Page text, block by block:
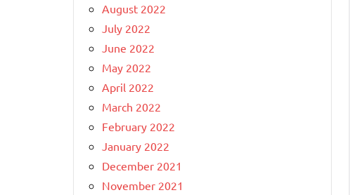
August 2022
July 2022
June 2022
May 2022
April 2022
March 2022
February 2022
January 2022
December 2021
November 2021